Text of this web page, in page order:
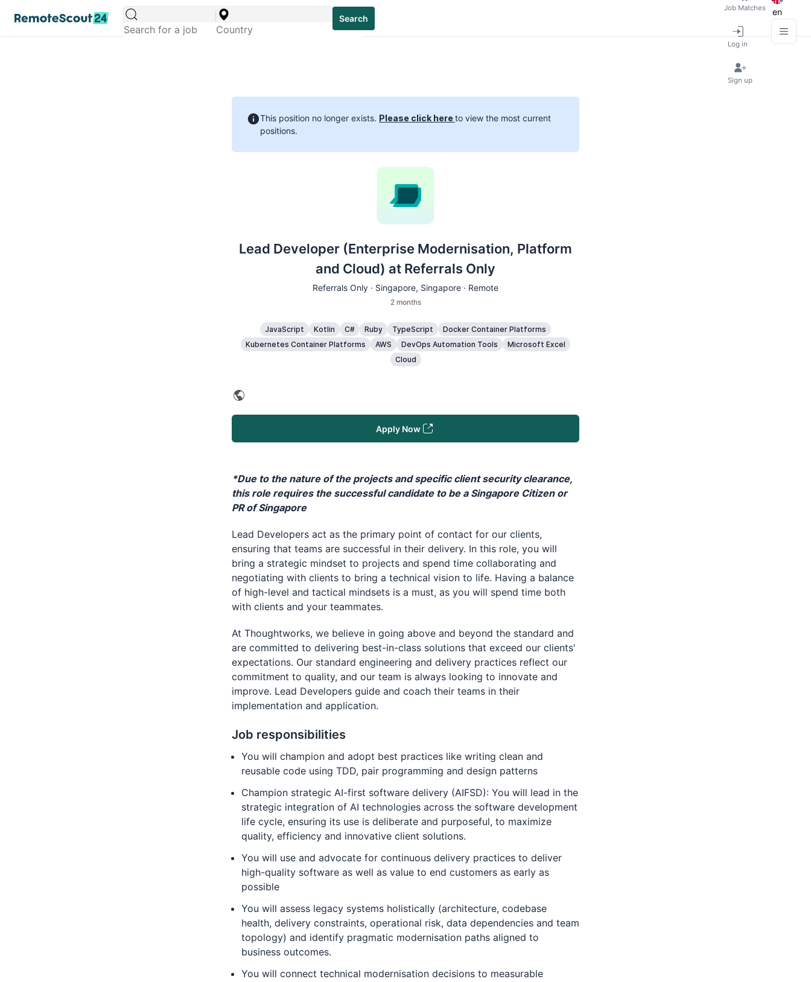
Search
Job Matches
Log in
Sign up
en
This position no longer exists. Please click hereto view the most current
positions.
Lead Developer (Enterprise Modernisation, Platform
and Cloud) at Referrals Only
Referrals Only · Singapore, Singapore · Remote
2 months
JavaScript Kotlin C# Ruby TypeScript
Docker Container Platforms
Kubernetes Container Platforms
AWS DevOps Automation Tools
Microsoft Excel
Cloud
Apply Now
*Due to the nature of the projects and specific client security clearance,
this role requires the successful candidate to be a Singapore Citizen or
PR of Singapore
Lead Developers act as the primary point of contact for our clients,
ensuring that teams are successful in their delivery. In this role, you will
bring a strategic mindset to projects and spend time collaborating and
negotiating with clients to bring a technical vision to life. Having a balance
of high-level and tactical mindsets is a must, as you will spend time both
with clients and your teammates.
At Thoughtworks, we believe in going above and beyond the standard and
are committed to delivering best-in-class solutions that exceed our clients'
expectations. Our standard engineering and delivery practices reflect our
commitment to quality, and our team is always looking to innovate and
improve. Lead Developers guide and coach their teams in their
implementation and application.
Job responsibilities
You will champion and adopt best practices like writing clean and
reusable code using TDD, pair programming and design patterns
Champion strategic AI-first software delivery (AIFSD): You will lead in the
strategic integration of AI technologies across the software development
life cycle, ensuring its use is deliberate and purposeful, to maximize
quality, efficiency and innovative client solutions.
You will use and advocate for continuous delivery practices to deliver
high-quality software as well as value to end customers as early as
possible
You will assess legacy systems holistically (architecture, codebase
health, delivery constraints, operational risk, data dependencies and team
topology) and identify pragmatic modernisation paths aligned to
business outcomes.
You will connect technical modernisation decisions to measurable